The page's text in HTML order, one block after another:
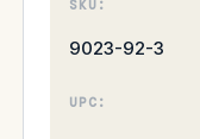
SKU:
9023-92-3
UPC: